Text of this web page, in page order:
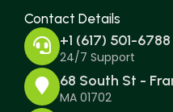
Contact Details
+1 (617) 501-6788
24/7 Support
68 South St -
MA 01702